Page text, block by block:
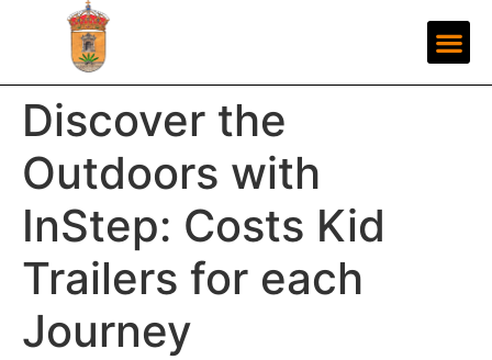
Discover the
Outdoors with
InStep: Costs Kid
Trailers for each
Journey